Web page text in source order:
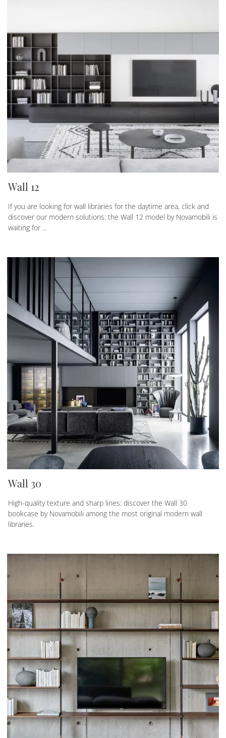
Wall 12
If you are looking for wall libraries for the daytime area, click and
discover our modern solutions: the Wall 12 model by Novamobili is
waiting for ...
Wall 30
High-quality texture and sharp lines: discover the Wall 30
bookcase by Novamobili among the most original modern wall
libraries.